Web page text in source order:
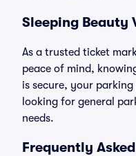
Sleeping Beauty
As a trusted ticket
peace of mind,
is secure, your
looking for general
needs.
Frequently